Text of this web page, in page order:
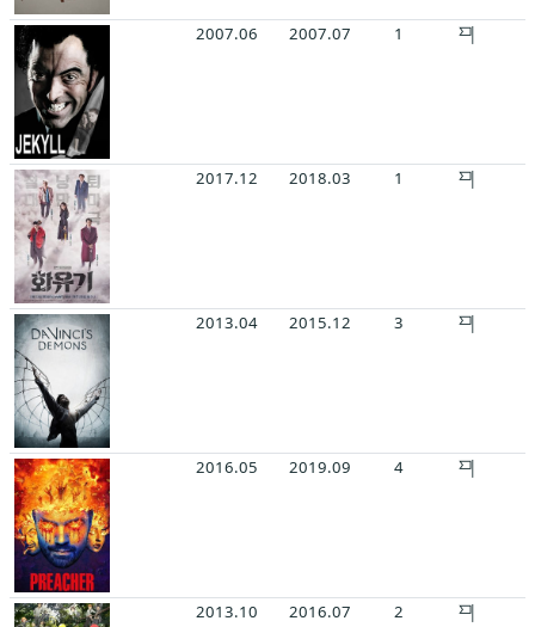
2007.06 2007.07 1
2017.12 2018.03 1
2013.04 2015.12 3
2016.05 2019.09 4
2013.10 2016.07 2